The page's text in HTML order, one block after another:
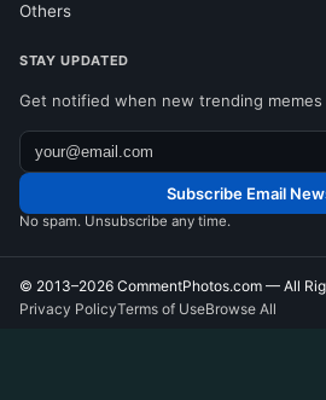
Others
STAY UPDATED
Get notified when new trending memes
Subscribe Email
No spam. Unsubscribe any time.
© 2013–2026 CommentPhotos.com — All
Privacy PolicyTerms of UseBrowse All